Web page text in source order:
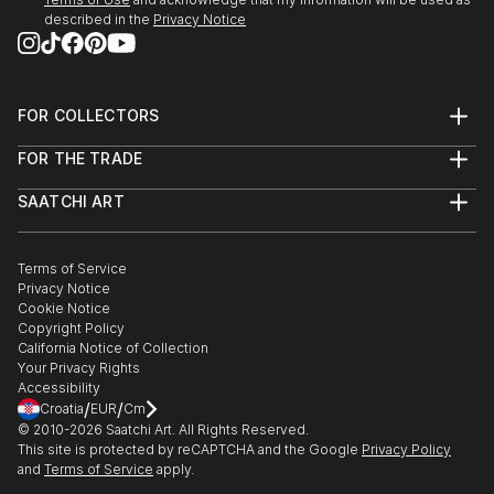
23 May - mid July 2022
'Move It, Move It!'
Outdoor Exhibition
MELBOURNE AUS
THE LINE Contemporary Art Space
LONDON
Feb-March 2022
Digital Billboard Art Show
Tandem artworks by six contemporary Australian
artists
The Big Screen, Fed Square
MELBOURNE AUS
described in the Privacy Notice
FOR COLLECTORS
Help Center
Commissions
Curated Collections
Gift Card
FOR THE TRADE
Trade Program
Healthcare
Multi Family & Residential
Contact Art Consultant
SAATCHI ART
The Other Art Fair
Sell on Saatchi Art
Affiliate Program
Careers
Contact Support
Terms of Service
Privacy Notice
Cookie Notice
Copyright Policy
California Notice of Collection
Your Privacy Rights
Accessibility
Croatia/EUR/Cm
© 2010-2026 Saatchi Art. All Rights Reserved.
This site is protected by reCAPTCHA and the Google Privacy Policy
and Terms of Service apply.